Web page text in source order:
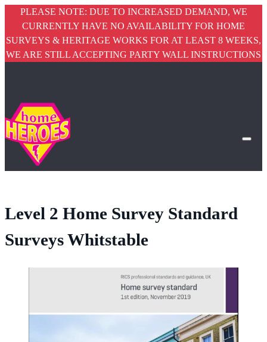
PLEASE NOTE: DUE TO INCREASED DEMAND, WE
CURRENTLY HAVE NO AVAILABILITY FOR HOME
SURVEYS & HERITAGE WORKS FOR AT LEAST 8 WEEKS,
WE ARE STILL ACCEPTING PARTY WALL INSTRUCTIONS
Level 2 Home Survey Standard
Surveys Whitstable